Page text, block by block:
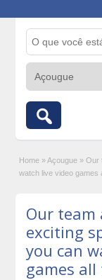
Home » Açougue » Our
watch live video games
Our
exciting
you can
games